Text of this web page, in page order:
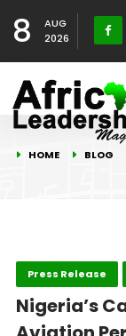
8
AUG
2026
HOME BLOG
Press Release
Nigeria’s